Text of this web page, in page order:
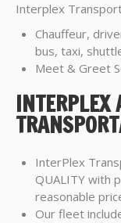
Interplex
Chauffeur,
bus, taxi,
Meet & Greet
INTERPLEX
InterPlex
QUALITY with
reasonable
Our fleet